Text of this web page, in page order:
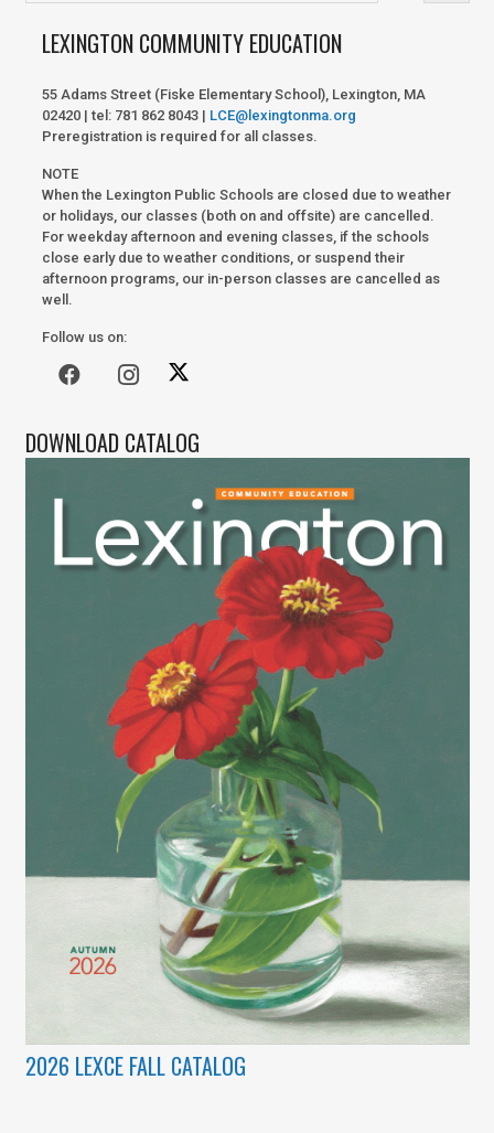
LEXINGTON COMMUNITY EDUCATION
55 Adams Street (Fiske Elementary School), Lexington, MA
02420 | tel: 781 862 8043 | LCE@lexingtonma.org
Preregistration is required for all classes.
NOTE
When the Lexington Public Schools are closed due to weather
or holidays, our classes (both on and offsite) are cancelled.
For weekday afternoon and evening classes, if the schools
close early due to weather conditions, or suspend their
afternoon programs, our in-person classes are cancelled as
well.
Follow us on:
DOWNLOAD CATALOG
2026 LEXCE FALL CATALOG